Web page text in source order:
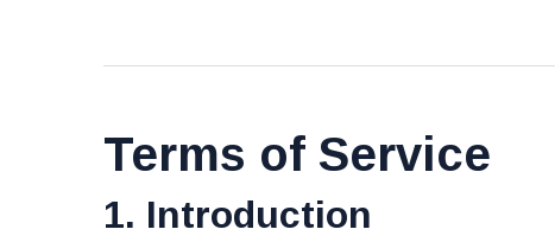
Lastest Post
MUSIC &
Terms of Service
1. Introduction